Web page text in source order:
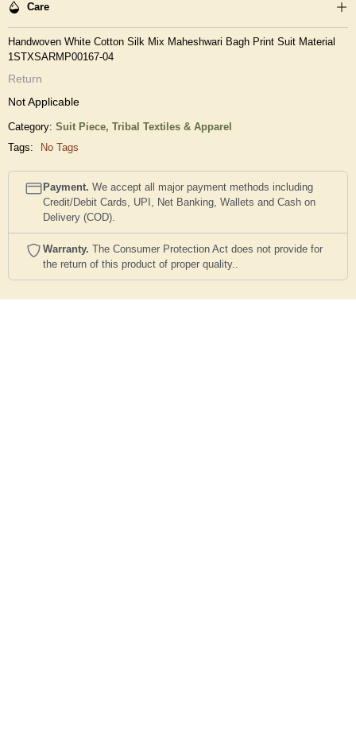
Care
Handwoven White Cotton Silk Mix Maheshwari Bagh Print Suit Material
1STXSARMP00167-04
Return
Not Applicable
Category: Suit Piece, Tribal Textiles & Apparel
Tags:
No Tags
Payment. We accept all major payment methods including
Credit/Debit Cards, UPI, Net Banking, Wallets and Cash on
Delivery (COD).
Warranty. The Consumer Protection Act does not provide for
the return of this product of proper quality..